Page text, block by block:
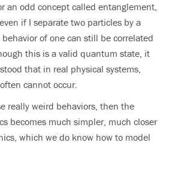
an odd concept called entanglement,
if I separate two particles by a
of one can still be correlated
this is a valid quantum state, it
that in real physical systems,
cannot occur.
really weird behaviors, then the
becomes much simpler, much closer
which we do know how to model